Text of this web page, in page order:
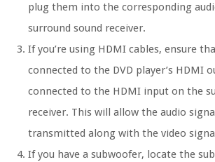
plug them into the corresponding
surround sound receiver.
If you’re using HDMI cables, ensure
connected to the DVD player’s HDMI
connected to the HDMI input on the
receiver. This will allow the audio
transmitted along with the video
If you have a subwoofer, locate the